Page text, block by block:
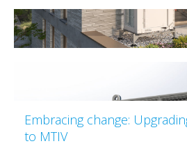
Embracing change:
to MTIV